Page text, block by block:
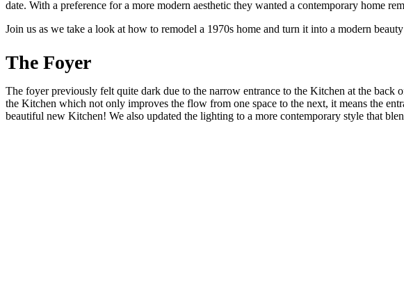
date. With a preference for a more modern aesthetic they wanted a contemporary home
Join us as we take a look at how to remodel a 1970s home and turn it into a modern
The Foyer
The foyer previously felt quite dark due to the narrow entrance to the Kitchen at the
the Kitchen which not only improves the flow from one space to the next, it means the
beautiful new Kitchen! We also updated the lighting to a more contemporary style that